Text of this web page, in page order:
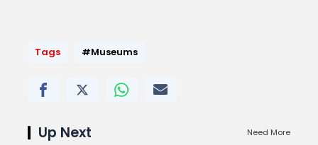
Tags #Museums
Up Next Need More